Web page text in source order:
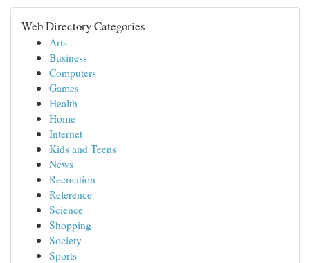
Web Directory Categories
Arts
Business
Computers
Games
Health
Home
Internet
Kids and Teens
News
Recreation
Reference
Science
Shopping
Society
Sports